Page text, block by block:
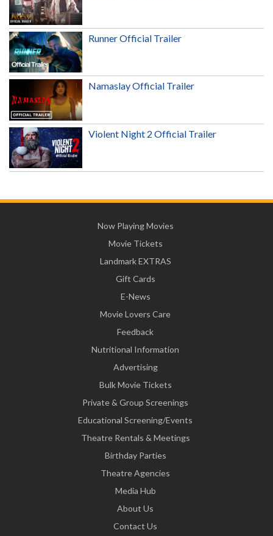
Runner Official Trailer
Namaslay Official Trailer
Violent Night 2 Official Trailer
Now Playing Movies
Movie Tickets
Landmark EXTRAS
Gift Cards
E-News
Movie Lovers Care
Feedback
Nutritional Information
Advertising
Bulk Movie Tickets
Private & Group Screenings
Educational Screening/Events
Theatre Rentals & Meetings
Birthday Parties
Theatre Agencies
Media Hub
About Us
Contact Us